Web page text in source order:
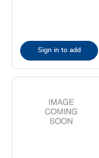
Sign in to add